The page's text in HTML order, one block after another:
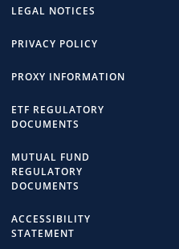
LEGAL NOTICES
PRIVACY POLICY
PROXY INFORMATION
ETF REGULATORY
DOCUMENTS
MUTUAL FUND
REGULATORY
DOCUMENTS
ACCESSIBILITY
STATEMENT